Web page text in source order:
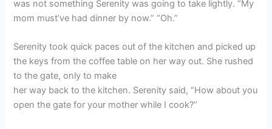
was not something Serenity was going to take lightly. “My
mom must’ve had dinner by now.” “Oh.”
Serenity took quick paces out of the kitchen and picked up
the keys from the coffee table on her way out. She rushed
to the gate, only to make
her way back to the kitchen. Serenity said, “How about you
open the gate for your mother while I cook?”